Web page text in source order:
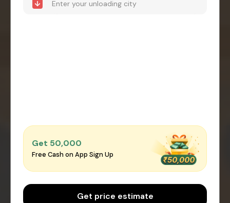
Get ₹50,000
Free Cash on App Sign Up
Get price estimate